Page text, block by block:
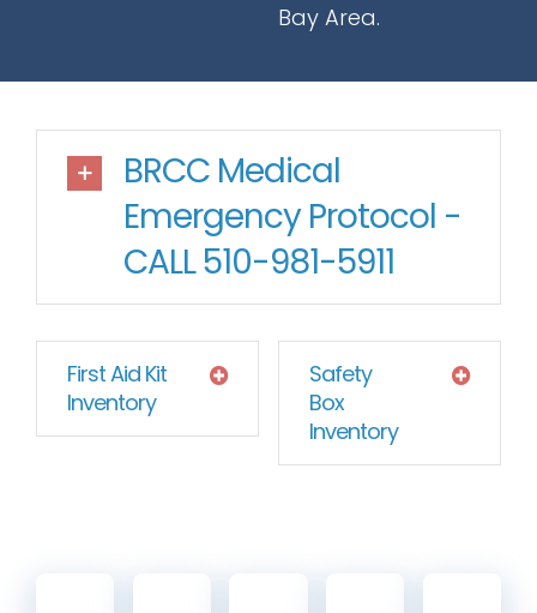
Bay Area.
BRCC Medical
Emergency Protocol -
CALL 510-981-5911
First Aid Kit
Inventory
Safety
Box
Inventory